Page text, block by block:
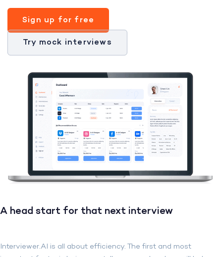
Sign up for free
Try mock interviews
A head start for that next interview
Interviewer.AI is all about efficiency. The first and most